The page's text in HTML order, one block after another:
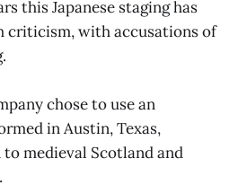
this Japanese staging has
criticism, with accusations of
chose to use an
in Austin, Texas,
medieval Scotland and